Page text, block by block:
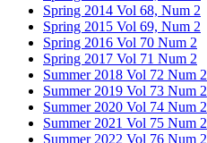
Spring 2014 Vol 68, Num 2
Spring 2015 Vol 69, Num 2
Spring 2016 Vol 70 Num 2
Spring 2017 Vol 71 Num 2
Summer 2018 Vol 72 Num 2
Summer 2019 Vol 73 Num 2
Summer 2020 Vol 74 Num 2
Summer 2021 Vol 75 Num 2
Summer 2022 Vol 76 Num 2